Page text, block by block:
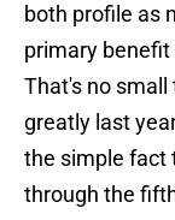
both profile as
primary benefit
That's no
greatly last
the simple fact
through the